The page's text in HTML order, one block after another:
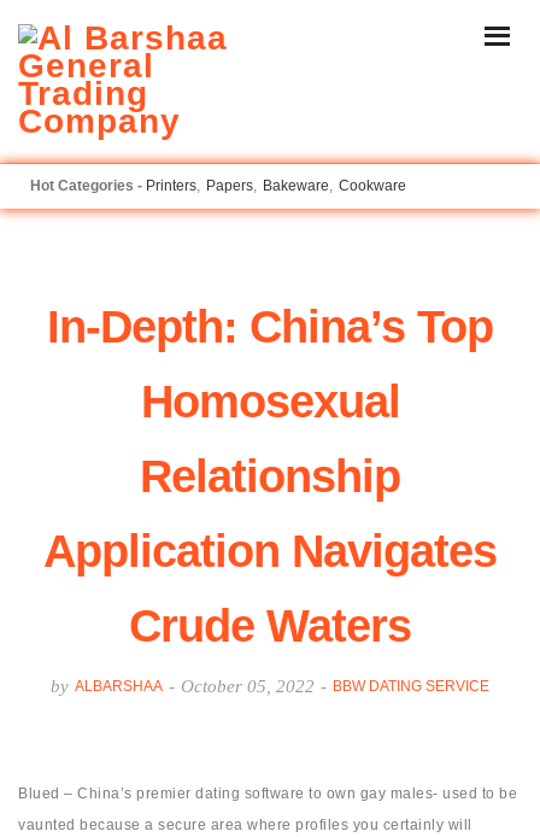
Printers Papers Bakeware Cookware
In-Depth: China’s Top
Homosexual
Relationship
Application Navigates
Crude Waters
by ALBARSHAA - October 05, 2022 - BBW DATING SERVICE
Blued – China’s premier dating software to own gay males- used to be
vaunted because a secure area where profiles you certainly will